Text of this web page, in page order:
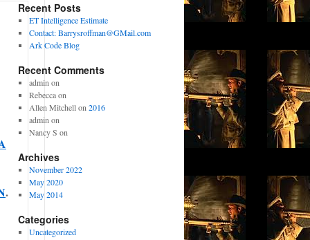
.
Recent Posts
ET Intelligence Estimate
Contact: Barrysroffman@GMail.com
Ark Code Blog
Recent Comments
admin on
Rebecca on
Allen Mitchell on 2016
admin on
Nancy S on
Archives
November 2022
May 2020
May 2014
Categories
Uncategorized